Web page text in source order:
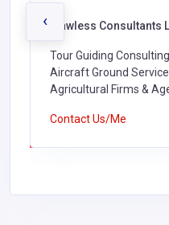
Flawless Consultants
Tour Guiding
Aircraft Ground
Agricultural Firms &
Contact Us/Me
‹